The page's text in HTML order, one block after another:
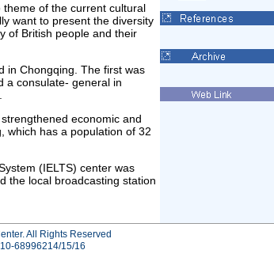
of the current cultural
want to present the diversity
of British people and their
in Chongqing. The first was
a consulate- general in
economic and
which has a population of 32
(IELTS) center was
the local broadcasting station
All Rights Reserved
68996214/15/16